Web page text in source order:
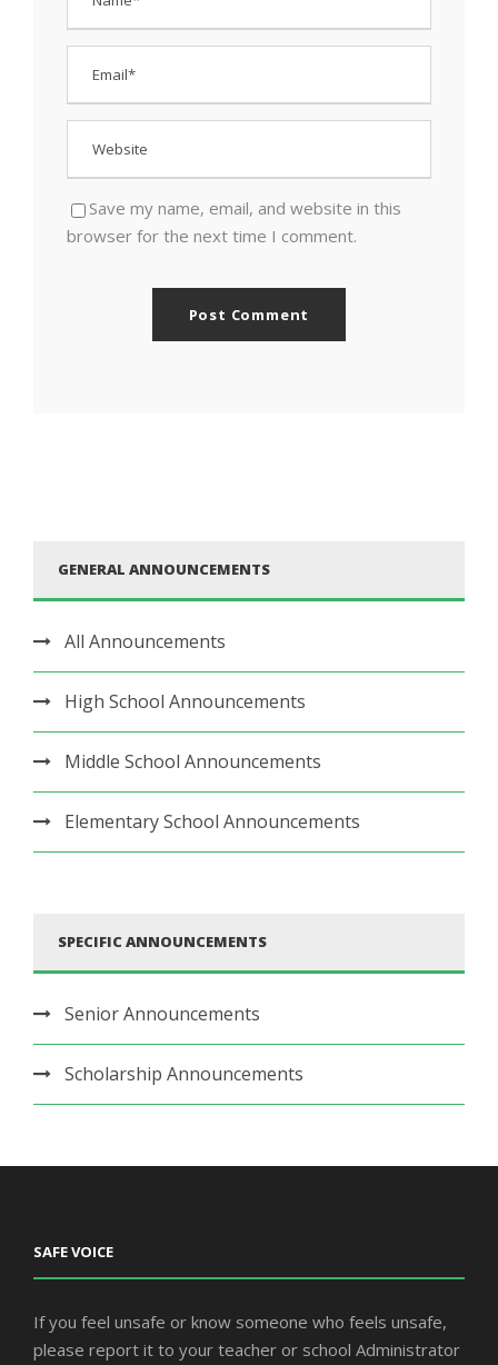
Save my name, email, and website in this
browser for the next time I comment.
GENERAL ANNOUNCEMENTS
All Announcements
High School Announcements
Middle School Announcements
Elementary School Announcements
SPECIFIC ANNOUNCEMENTS
Senior Announcements
Scholarship Announcements
SAFE VOICE
If you feel unsafe or know someone who feels unsafe,
please report it to your teacher or school Administrator